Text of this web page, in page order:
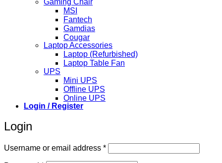
MSI
Fantech
Gamdias
Cougar
Laptop Accessories
Laptop (Refurbished)
Laptop Table Fan
UPS
Mini UPS
Offline UPS
Online UPS
Login / Register
Login
Username or email address *Required